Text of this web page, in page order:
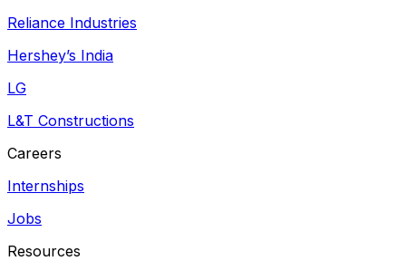
Reliance Industries
Hershey’s India
LG
L&T Constructions
Careers
Internships
Jobs
Resources